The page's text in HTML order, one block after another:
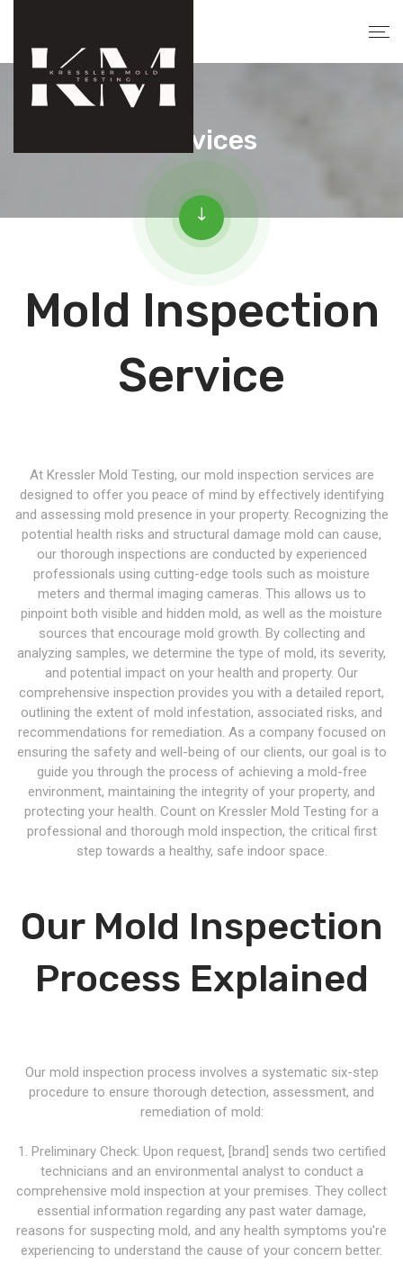
Services
Mold Inspection
Service
At Kressler Mold Testing, our mold inspection services are
designed to offer you peace of mind by effectively identifying
and assessing mold presence in your property. Recognizing the
potential health risks and structural damage mold can cause,
our thorough inspections are conducted by experienced
professionals using cutting-edge tools such as moisture
meters and thermal imaging cameras. This allows us to
pinpoint both visible and hidden mold, as well as the moisture
sources that encourage mold growth. By collecting and
analyzing samples, we determine the type of mold, its severity,
and potential impact on your health and property. Our
comprehensive inspection provides you with a detailed report,
outlining the extent of mold infestation, associated risks, and
recommendations for remediation. As a company focused on
ensuring the safety and well-being of our clients, our goal is to
guide you through the process of achieving a mold-free
environment, maintaining the integrity of your property, and
protecting your health. Count on Kressler Mold Testing for a
professional and thorough mold inspection, the critical first
step towards a healthy, safe indoor space.
Our Mold Inspection
Process Explained
Our mold inspection process involves a systematic six-step
procedure to ensure thorough detection, assessment, and
remediation of mold:
1. Preliminary Check: Upon request, [brand] sends two certified
technicians and an environmental analyst to conduct a
comprehensive mold inspection at your premises. They collect
essential information regarding any past water damage,
reasons for suspecting mold, and any health symptoms you're
experiencing to understand the cause of your concern better.